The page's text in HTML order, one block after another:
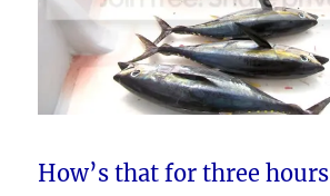
How’s that for three